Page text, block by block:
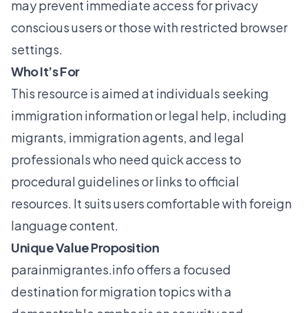
may prevent immediate access for privacy
conscious users or those with restricted browser
settings.
Who It’s For
This resource is aimed at individuals seeking
immigration information or legal help, including
migrants, immigration agents, and legal
professionals who need quick access to
procedural guidelines or links to official
resources. It suits users comfortable with foreign
language content.
Unique Value Proposition
parainmigrantes.infooffers a focused
destination for migration topics with a